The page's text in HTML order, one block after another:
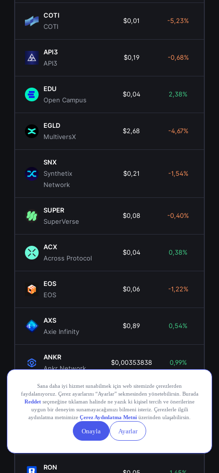
COTI
COTI
$0,01 -5,23%
API3
API3
$0,19 -0,68%
EDU
Open Campus
$0,04 2,38%
EGLD
MultiversX
$2,68 -4,67%
SNX
Synthetix
Network
$0,21 -1,54%
SUPER
SuperVerse
$0,08 -0,40%
ACX
Across Protocol
$0,04 0,38%
EOS
EOS
$0,06 -1,22%
AXS
Axie Infinity
$0,89 0,54%
ANKR
Ankr Network
$0,00353838 0,99%
OGN
Origin Token
$0,02 -1,08%
Compound
$16,79
RON